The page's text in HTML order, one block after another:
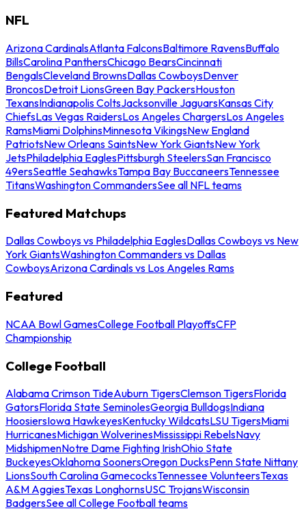
NFL
Arizona CardinalsAtlanta FalconsBaltimore RavensBuffalo
BillsCarolina PanthersChicago BearsCincinnati
BengalsCleveland BrownsDallas CowboysDenver
BroncosDetroit LionsGreen Bay PackersHouston
TexansIndianapolis ColtsJacksonville JaguarsKansas City
ChiefsLas Vegas RaidersLos Angeles ChargersLos Angeles
RamsMiami DolphinsMinnesota VikingsNew England
PatriotsNew Orleans SaintsNew York GiantsNew York
JetsPhiladelphia EaglesPittsburgh SteelersSan Francisco
49ersSeattle SeahawksTampa Bay BuccaneersTennessee
TitansWashington CommandersSee all NFL teams
Featured Matchups
Dallas Cowboys vs Philadelphia EaglesDallas Cowboys vs New
York GiantsWashington Commanders vs Dallas
CowboysArizona Cardinals vs Los Angeles Rams
Featured
NCAA Bowl GamesCollege Football PlayoffsCFP
Championship
College Football
Alabama Crimson TideAuburn TigersClemson TigersFlorida
GatorsFlorida State SeminolesGeorgia BulldogsIndiana
HoosiersIowa HawkeyesKentucky WildcatsLSU TigersMiami
HurricanesMichigan WolverinesMississippi RebelsNavy
MidshipmenNotre Dame Fighting IrishOhio State
BuckeyesOklahoma SoonersOregon DucksPenn State Nittany
LionsSouth Carolina GamecocksTennessee VolunteersTexas
A&M AggiesTexas LonghornsUSC TrojansWisconsin
BadgersSee all College Football teams